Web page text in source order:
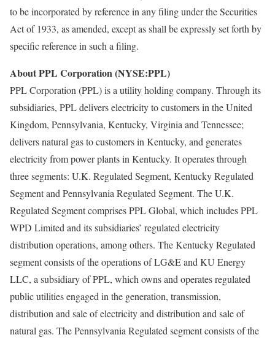
to be incorporated by reference in any filing under the Securities
Act of 1933, as amended, except as shall be expressly set forth by
specific reference in such a filing.
About PPL Corporation (NYSE:PPL)
PPL Corporation (PPL) is a utility holding company. Through its
subsidiaries, PPL delivers electricity to customers in the United
Kingdom, Pennsylvania, Kentucky, Virginia and Tennessee;
delivers natural gas to customers in Kentucky, and generates
electricity from power plants in Kentucky. It operates through
three segments: U.K. Regulated Segment, Kentucky Regulated
Segment and Pennsylvania Regulated Segment. The U.K.
Regulated Segment comprises PPL Global, which includes PPL
WPD Limited and its subsidiaries’ regulated electricity
distribution operations, among others. The Kentucky Regulated
segment consists of the operations of LG&E and KU Energy
LLC, a subsidiary of PPL, which owns and operates regulated
public utilities engaged in the generation, transmission,
distribution and sale of electricity and distribution and sale of
natural gas. The Pennsylvania Regulated segment consists of the